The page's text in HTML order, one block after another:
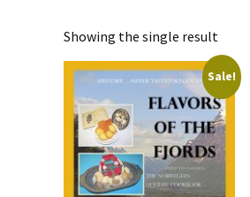
Showing the single result
Sale!